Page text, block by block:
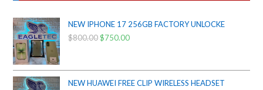
NEW IPHONE 17 256GB FACTORY UNLOCKE
$800.00Original
$800.00.
$750.00Current
$750.00.
NEW HUAWEI FREE CLIP WIRELESS HEADSET